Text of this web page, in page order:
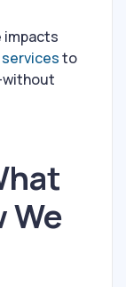
impacts
servicesto
We